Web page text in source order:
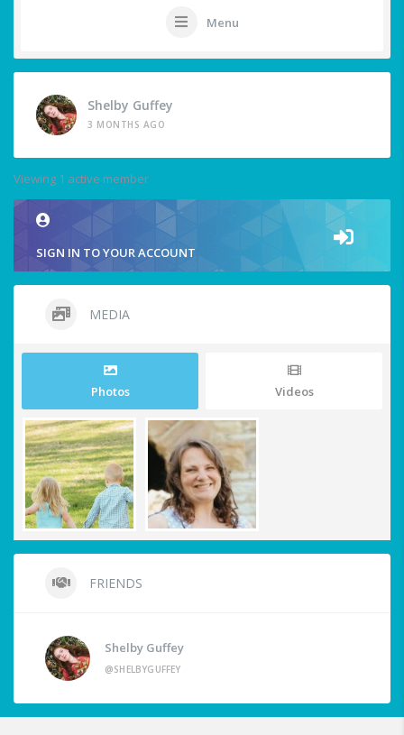
Menu
Shelby Guffey
3 MONTHS AGO
Viewing 1 active member
SIGN IN TO YOUR ACCOUNT
MEDIA
Photos Videos
FRIENDS
Shelby Guffey
@SHELBYGUFFEY